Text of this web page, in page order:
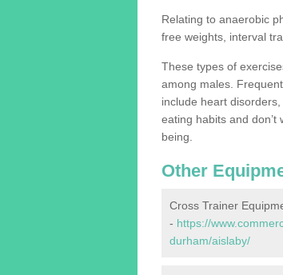
Relating to anaerobic
free weights, interval
These types of
among males.
include heart
eating habits and
being.
Other
Cross Trainer
- https://
durham/aislaby/